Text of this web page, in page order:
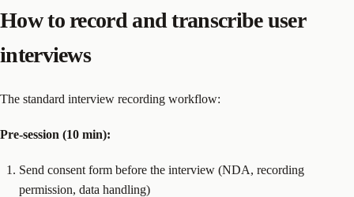
How to record and transcribe user
interviews
The standard interview recording workflow:
Pre-session (10 min):
Send consent form before the interview (NDA, recording
permission, data handling)